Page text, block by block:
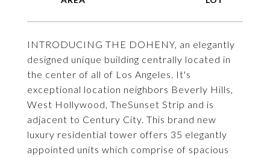
INTRODUCING THE DOHENY, an elegantly
designed unique building centrally located in
the center of all of Los Angeles. It's
exceptional location neighbors Beverly Hills,
West Hollywood, TheSunset Strip and is
adjacent to Century City. This brand new
luxury residential tower offers 35 elegantly
appointed units which comprise of spacious